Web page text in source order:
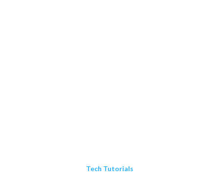
Tech Tutorials